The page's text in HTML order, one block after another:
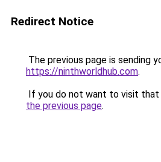
Redirect Notice
The previous page is sending
https://ninthworldhub.com.
If you do not want to visit that
the previous page.